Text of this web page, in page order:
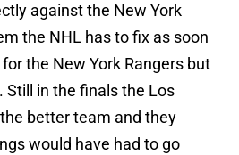
against the New York
the NHL has to fix as soon
the New York Rangers but
Still in the finals the Los
better team and they
would have had to go